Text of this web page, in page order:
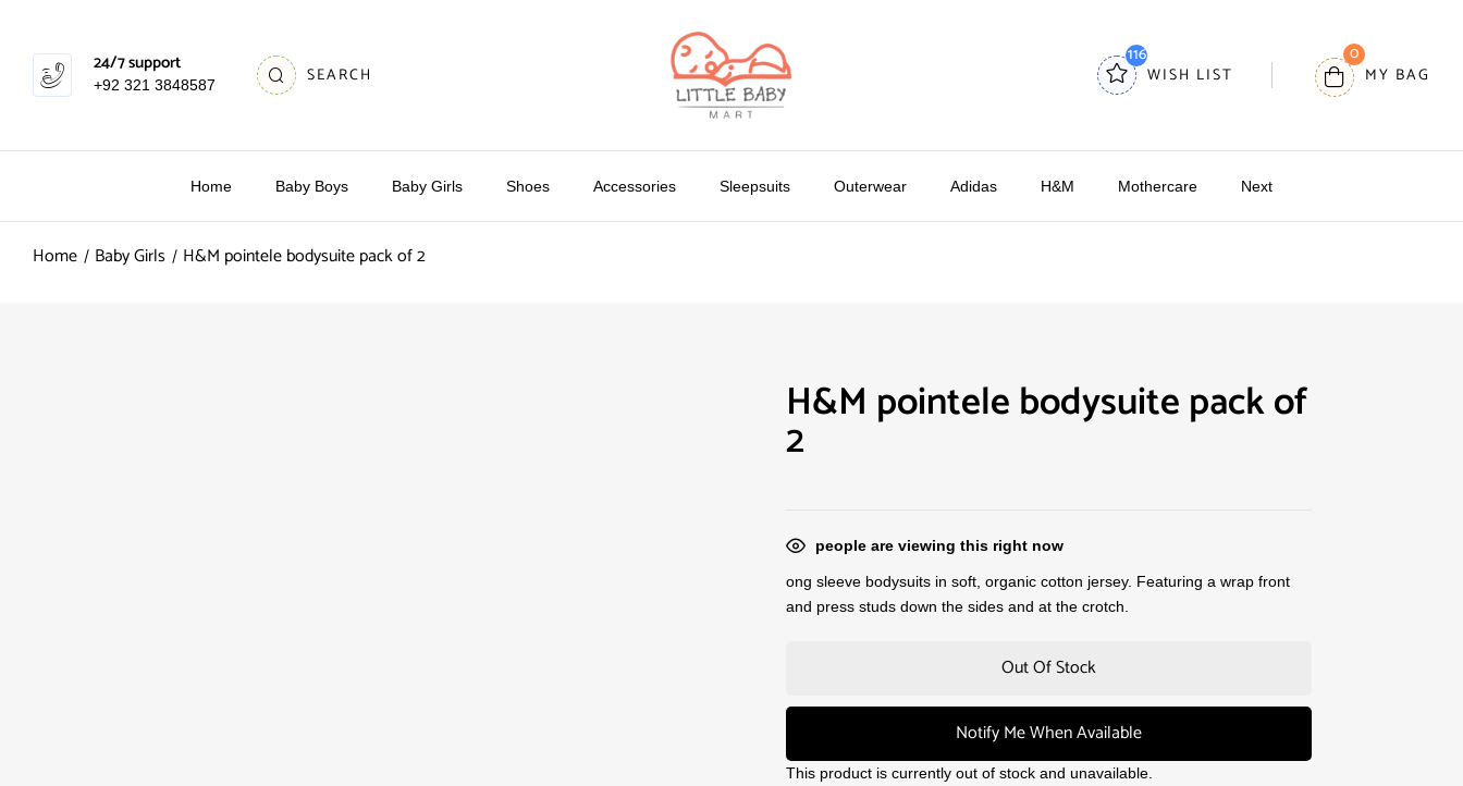
24/7 support
+92 321 3848587 SEARCH
116
WISH LIST
0
MY BAG
Home Baby Boys Baby Girls Shoes Accessories Sleepsuits Outerwear Adidas H&M Mothercare Next
Home Baby Girls H&M pointele bodysuite pack of 2
H&M pointele bodysuite pack of
2
people are viewing this right now
ong sleeve bodysuits in soft, organic cotton jersey. Featuring a wrap front
and press studs down the sides and at the crotch.
Out Of Stock
Notify Me When Available
This product is currently out of stock and unavailable.